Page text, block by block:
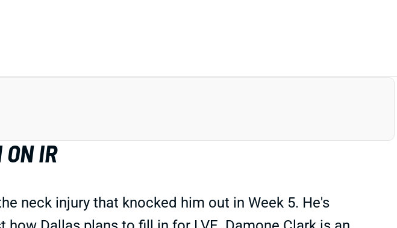
ON IR
neck injury that knocked him out in Week 5. He's